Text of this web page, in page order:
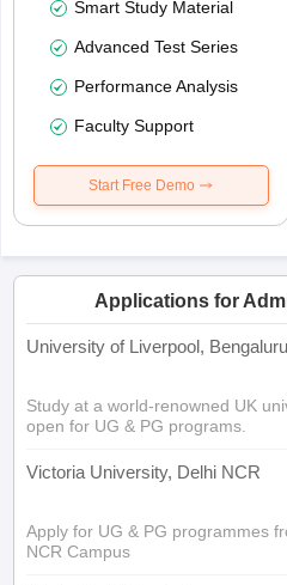
Smart Study Material
Advanced Test Series
Performance Analysis
Faculty Support
Start Free Demo
Applications for
University of Liverpool,
Study at a world-renowned UK
open for UG & PG programs.
Victoria University, Delhi NCR
Apply for UG & PG programmes
NCR Campus